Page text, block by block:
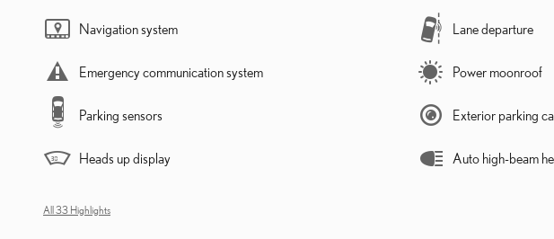
Navigation system Lane departure
Emergency communication system Power moonroof
Parking sensors Exterior parking
Heads up display Auto high-beam
All 33 Highlights